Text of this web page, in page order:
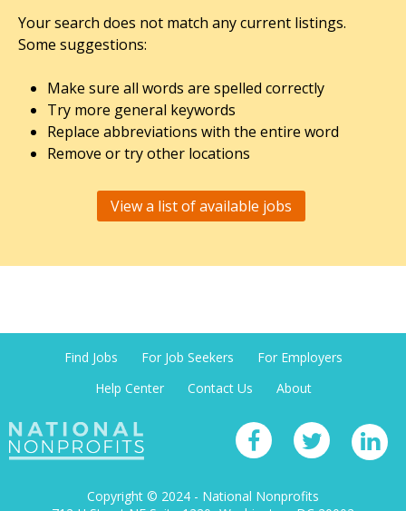
Your search does not match any current listings.
Some suggestions:
Make sure all words are spelled correctly
Try more general keywords
Replace abbreviations with the entire word
Remove or try other locations
View a list of available jobs
Find Jobs For Job Seekers
For Employers
Help Center
Contact Us About
Copyright © 2024 - National Nonprofits